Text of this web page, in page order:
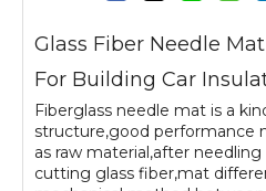
Glass Fiber Needle
For Building Car
Fiberglass needle mat is a
structure,good performance
as raw material,after
cutting glass fiber,mat